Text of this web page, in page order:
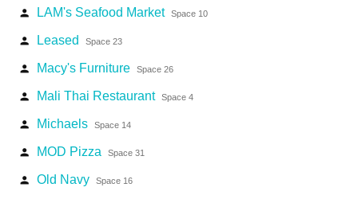
person LAM's Seafood Market Space 10
person Leased Space 23
person Macy's Furniture Space 26
person Mali Thai Restaurant Space 4
person Michaels Space 14
person MOD Pizza Space 31
person Old Navy Space 16